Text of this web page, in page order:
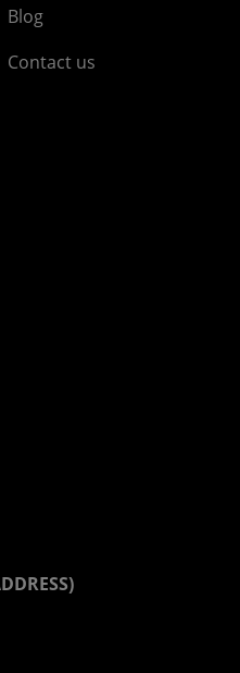
Blog
Contact us